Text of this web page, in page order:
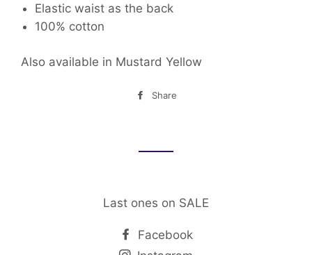
Elastic waist as the back
100% cotton
Also available in Mustard Yellow
Share
Last ones on SALE
Facebook